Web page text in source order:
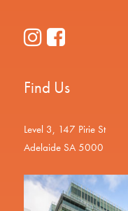
Find Us
Level 3, 147 Pirie St
Adelaide SA 5000